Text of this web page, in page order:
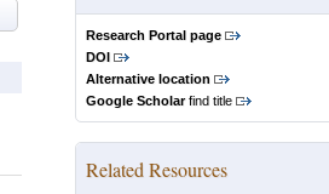
Research Portal page
DOI
Alternative location
Google Scholarfind title
Related Resources